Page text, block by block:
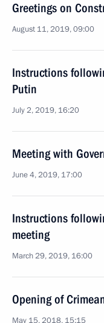
Greetings on
August 11, 2019, 09:00
Instructions
Putin
July 2, 2019, 16:20
Meeting with
June 4, 2019, 17:00
Instructions
meeting
March 29, 2019, 16:00
Opening of
May 15, 2018, 15:15